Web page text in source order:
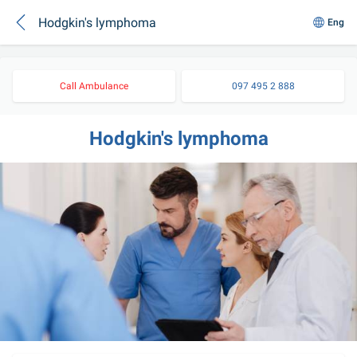
Hodgkin's lymphoma Eng
Call Ambulance 097 495 2 888
Hodgkin's lymphoma